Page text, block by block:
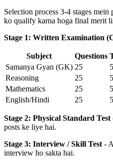
Selection process 3-4 stages
ko qualify karna hoga final merit
Stage 1: Written Examination
Subject Questions
Samanya Gyan (GK) 25
Reasoning
25
Mathematics
25
English/Hindi
25
Stage 2: Physical Standard
posts ke liye hai.
Stage 3: Interview / Skill Test -
interview ho sakta hai.